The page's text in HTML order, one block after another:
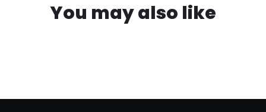
You may also like